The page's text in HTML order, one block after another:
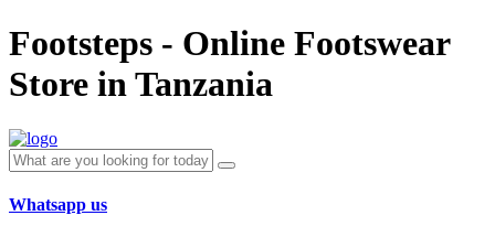
Footsteps - Online Footswear
Store in Tanzania
Whatsapp us